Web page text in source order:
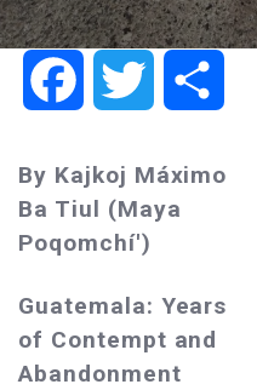
FacebookTwitter
By Kajkoj Máximo
Ba Tiul (Maya
Poqomchí')
Guatemala: Years
of Contempt and
Abandonment